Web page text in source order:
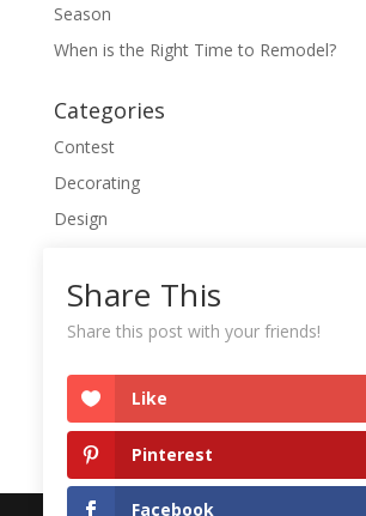
Season
When is the Right Time to Remodel?
Categories
Contest
Decorating
Design
Featured
Quick Tips
Share This
Share this post with your friends!
Like
Pinterest
Facebook